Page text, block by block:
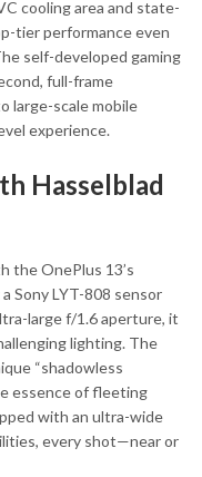
cooling area and state-
tier performance even
self-developed gaming
full-frame
large-scale mobile
experience.
Hasselblad
the OnePlus 13’s
Sony LYT-808 sensor
large f/1.6 aperture, it
lighting. The
“shadowless
essence of fleeting
with an ultra-wide
every shot—near or